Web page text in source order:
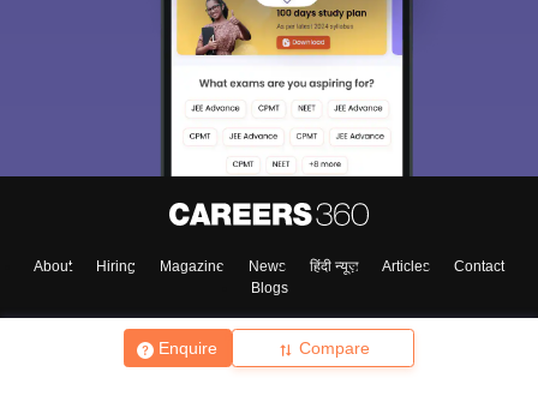
Enquire Compare
About Hiring Magazine News हिंदी न्यूज़ Articles
Contact
Blogs